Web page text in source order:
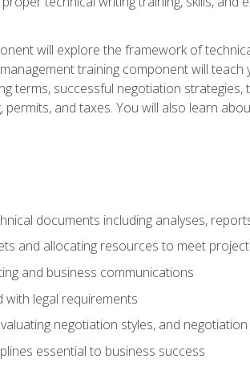
will explore the framework of
training component will
terms, successful negotiation
permits, and taxes. You will also learn
documents including analyses,
and allocating resources to meet
and business communications
with legal requirements
negotiation styles, and
essential to business success